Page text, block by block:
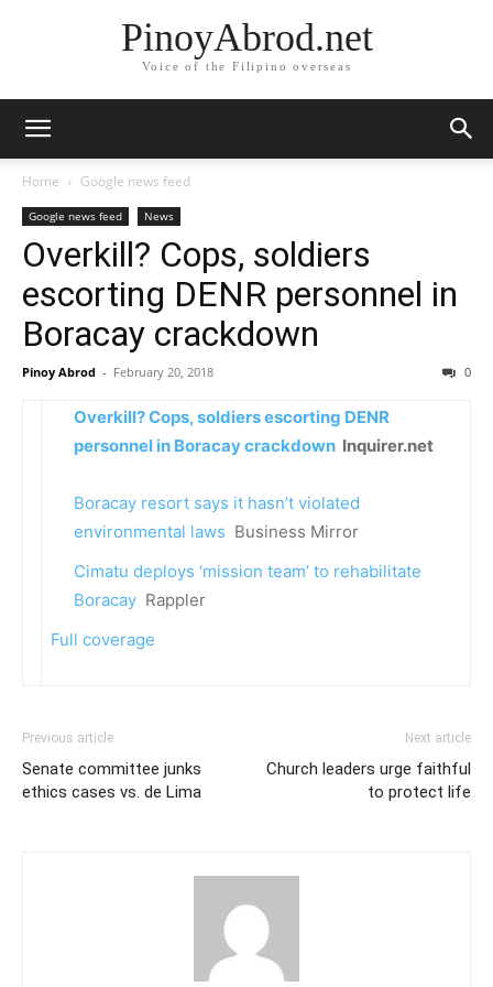
PinoyAbrod.net
Voice of the Filipino overseas
Home Google news feed
Google news feed News
Overkill? Cops, soldiers
escorting DENR personnel in
Boracay crackdown
Pinoy Abrod - February 20, 2018 0
Overkill? Cops, soldiers escorting DENR
personnel in Boracay crackdown Inquirer.net
Boracay resort says it hasn’t violated
environmental laws Business Mirror
Cimatu deploys ‘mission team’ to rehabilitate
Boracay Rappler
Full coverage
Previous article
Senate committee junks
ethics cases vs. de Lima
Next article
Church leaders urge faithful
to protect life